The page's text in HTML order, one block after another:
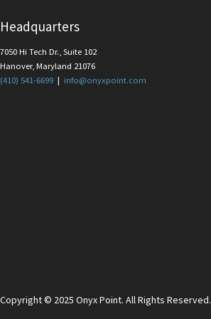
Headquarters
7050 Hi Tech Dr., Suite 102
Hanover, Maryland 21076
(410) 541-6699 | info@onyxpoint.com
Copyright © 2025 Onyx Point. All Rights Reserved.